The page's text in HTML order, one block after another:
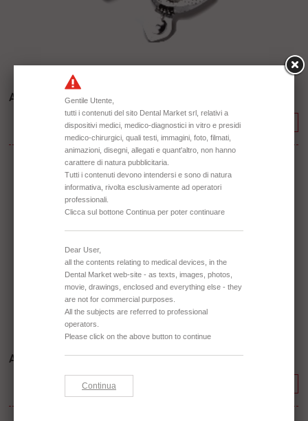
Aluminium - Perforated
Aluminium - Rylsan Perforated